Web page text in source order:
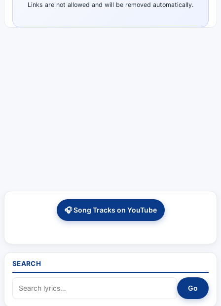
Links are not allowed and will be removed automatically.
🎧 Song Tracks on YouTube
SEARCH
Go